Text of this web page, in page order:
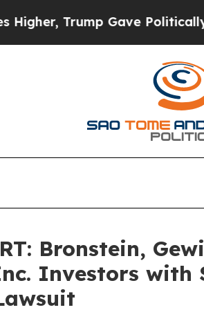
Gave Politically
Bronstein,
Investors